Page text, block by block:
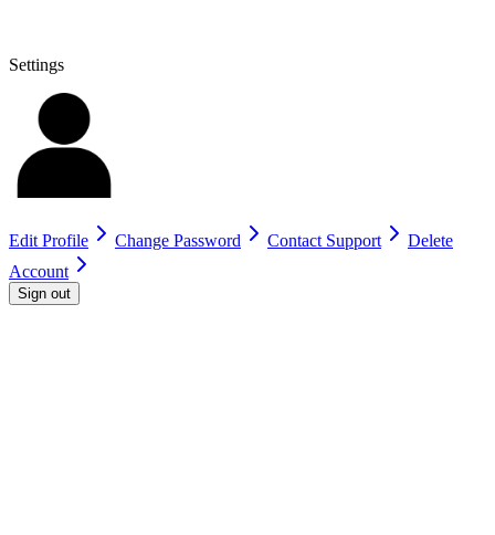
Settings
Edit Profile Change Password Contact Support
Delete
Account
Sign out